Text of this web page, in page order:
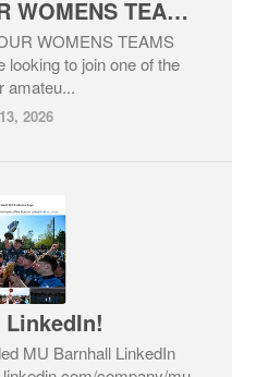
RECRUITING FOR WOMENS TEAMS 2026/27
WOMENS TEAMS
looking to join one of the
amateu...
2026
LinkedIn!
MU Barnhall LinkedIn